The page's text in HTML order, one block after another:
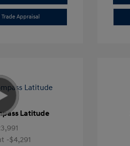
Appraisal
Latitude
-$4,291